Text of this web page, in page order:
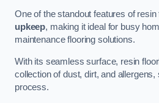
One of the standout features of
upkeep, making it ideal for busy
maintenance flooring solutions.
With its seamless surface, resin
collection of dust, dirt, and
process.